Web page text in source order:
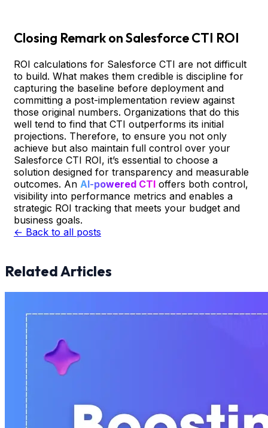
Closing Remark on Salesforce CTI ROI
ROI calculations for Salesforce CTI are not difficult
to build. What makes them credible is discipline for
capturing the baseline before deployment and
committing a post-implementation review against
those original numbers. Organizations that do this
well tend to find that CTI outperforms its initial
projections. Therefore, to ensure you not only
achieve but also maintain full control over your
Salesforce CTI ROI, it’s essential to choose a
solution designed for transparency and measurable
outcomes. An AI-powered CTI offers both control,
visibility into performance metrics and enables a
strategic ROI tracking that meets your budget and
business goals.
← Back to all posts
Related Articles